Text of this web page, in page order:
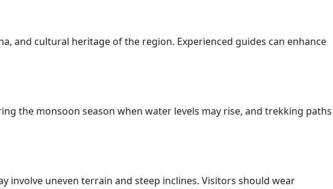
and cultural heritage of the region. Experienced guides can enhance
the monsoon season when water levels may rise, and trekking paths
involve uneven terrain and steep inclines. Visitors should wear